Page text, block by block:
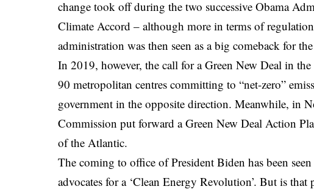
change took off during the two successive Obama
Climate Accord – although more in terms of
administration was then seen as a big comeback for
In 2019, however, the call for a Green New Deal in
90 metropolitan centres committing to “net-zero”
government in the opposite direction. Meanwhile, in
Commission put forward a Green New Deal Action
of the Atlantic.
The coming to office of President Biden has been
advocates for a ‘Clean Energy Revolution’. But is that